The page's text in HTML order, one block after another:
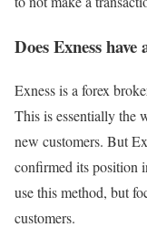
Does Exness have
Exness is a forex
This is essentially the
new customers. But
confirmed its position
use this method, but
customers.